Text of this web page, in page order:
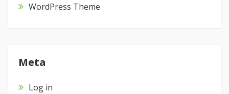
WordPress Theme
Meta
Log in